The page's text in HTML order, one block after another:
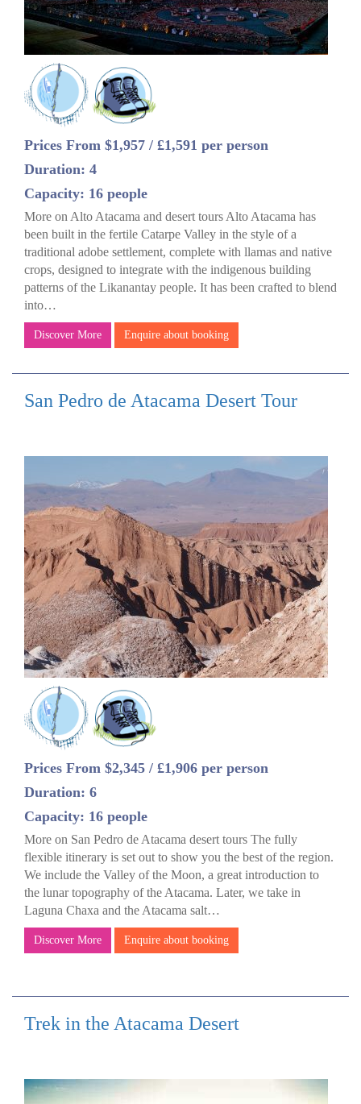
Prices From $1,957 / £1,591 per person
Duration: 4
Capacity: 16 people
More on Alto Atacama and desert tours Alto Atacama has
been built in the fertile Catarpe Valley in the style of a
traditional adobe settlement, complete with llamas and native
crops, designed to integrate with the indigenous building
patterns of the Likanantay people. It has been crafted to blend
into…
Discover More Enquire about booking
San Pedro de Atacama Desert Tour
Prices From $2,345 / £1,906 per person
Duration: 6
Capacity: 16 people
More on San Pedro de Atacama desert tours The fully
flexible itinerary is set out to show you the best of the region.
We include the Valley of the Moon, a great introduction to
the lunar topography of the Atacama. Later, we take in
Laguna Chaxa and the Atacama salt…
Discover More Enquire about booking
Trek in the Atacama Desert